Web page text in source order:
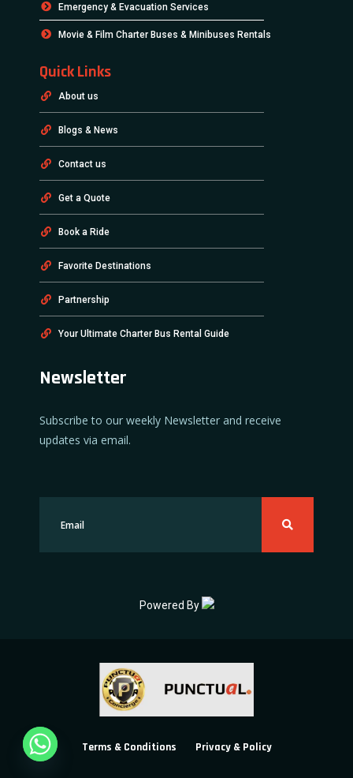
Emergency & Evacuation Services
Movie & Film Charter Buses & Minibuses Rentals
Quick Links
About us
Blogs & News
Contact us
Get a Quote
Book a Ride
Favorite Destinations
Partnership
Your Ultimate Charter Bus Rental Guide
Newsletter
Subscribe to our weekly Newsletter and receive
updates via email.
Powered By
Terms & Conditions Privacy & Policy